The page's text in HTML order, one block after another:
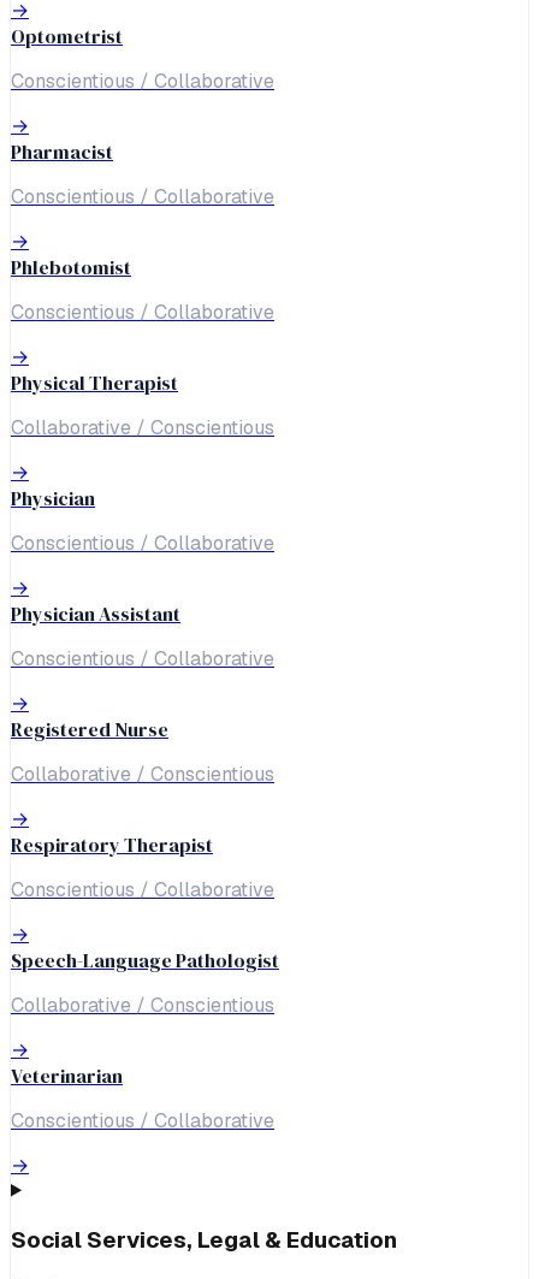
→
Optometrist
Conscientious / Collaborative
→
Pharmacist
Conscientious / Collaborative
→
Phlebotomist
Conscientious / Collaborative
→
Physical Therapist
Collaborative / Conscientious
→
Physician
Conscientious / Collaborative
→
Physician Assistant
Conscientious / Collaborative
→
Registered Nurse
Collaborative / Conscientious
→
Respiratory Therapist
Conscientious / Collaborative
→
Speech-Language Pathologist
Collaborative / Conscientious
→
Veterinarian
Conscientious / Collaborative
→
Social Services, Legal & Education